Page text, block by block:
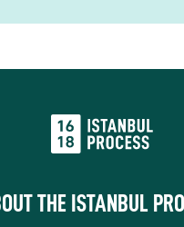
THE ISTANBUL